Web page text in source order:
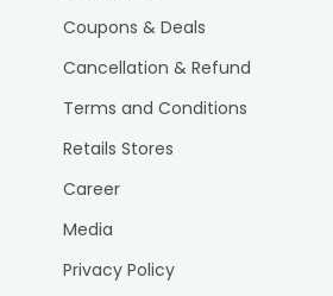
Coupons & Deals
Cancellation & Refund
Terms and Conditions
Retails Stores
Career
Media
Privacy Policy